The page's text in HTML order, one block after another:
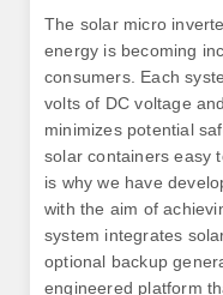
The solar micro
energy is becoming
consumers. Each
volts of DC voltage
minimizes potential
solar containers easy
is why we have
with the aim of
system integrates
optional backup
engineered platform